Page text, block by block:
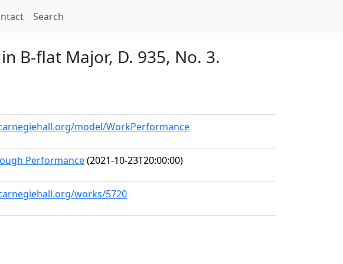
Search
B-flat Major, D. 935, No. 3.
model/WorkPerformance
Performance(2021-10-23T20:00:00)
works/5720